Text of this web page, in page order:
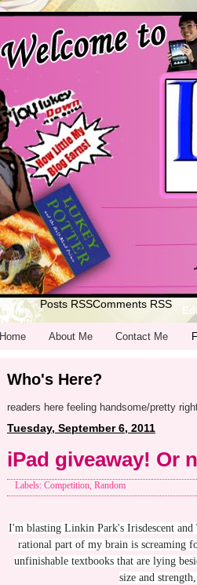
Home
Posts RSSComments RSS
Home About Me Contact Me
Who's Here?
readers here feeling handsome/pretty
Tuesday, September 6, 2011
iPad giveaway! Or
Labels: Competition, Random
I'm blasting Linkin Park's Irisdescent
rational part of my brain is screaming
unfinishable textbooks that are lying
size and